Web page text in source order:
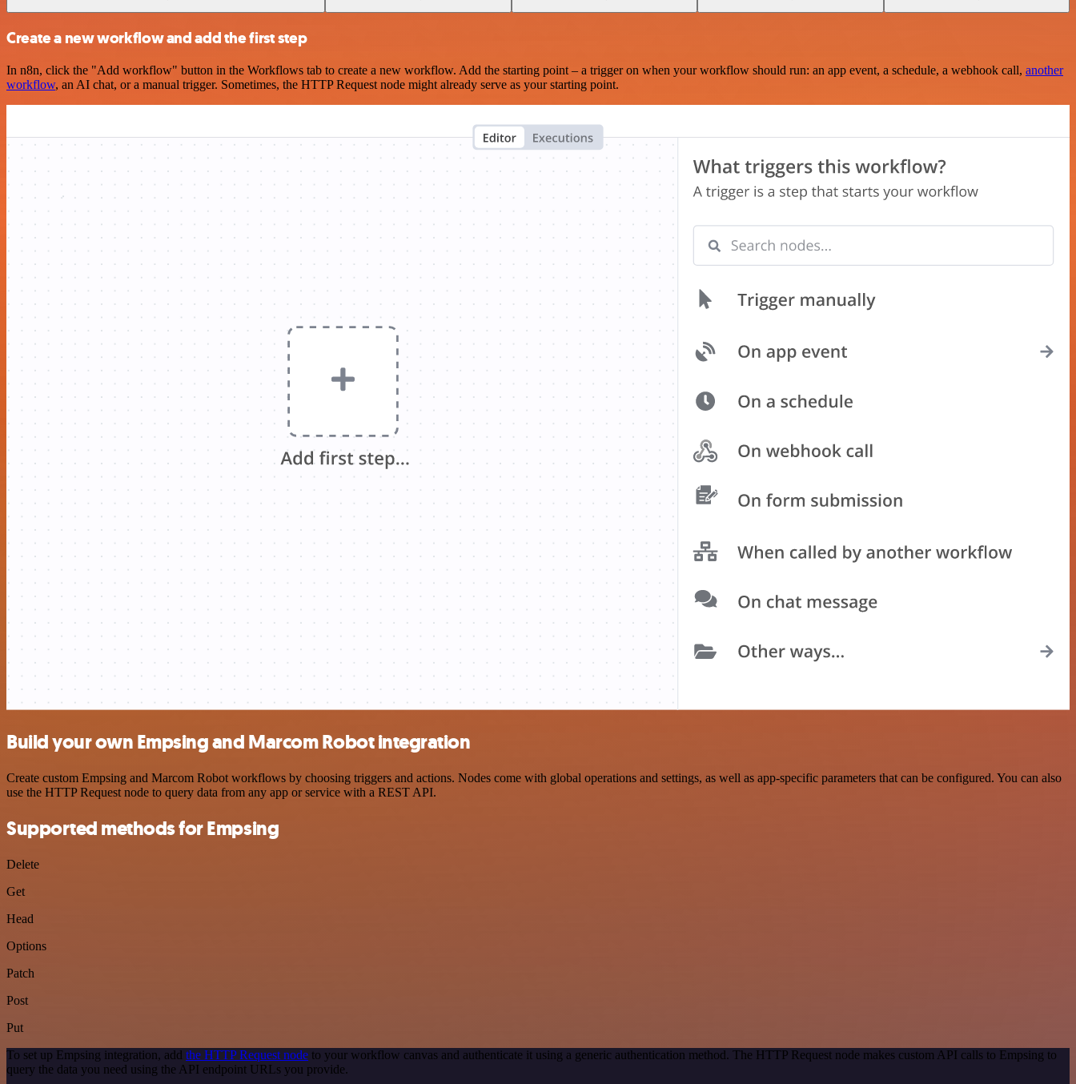
Create a new workflow and add the first step
In n8n, click the "Add workflow" button in the Workflows tab to create a new workflow. Add the starting point – a trigger on when your workflow should run: an app event, a schedule, a webhook call, another
workflow, an AI chat, or a manual trigger. Sometimes, the HTTP Request node might already serve as your starting point.
Build your own Empsing and Marcom Robot integration
Create custom Empsing and Marcom Robot workflows by choosing triggers and actions. Nodes come with global operations and settings, as well as app-specific parameters that can be configured. You can also
use the HTTP Request node to query data from any app or service with a REST API.
Supported methods for Empsing
Delete
Get
Head
Options
Patch
Post
Put
To set up Empsing integration, add the HTTP Request node to your workflow canvas and authenticate it using a generic authentication method. The HTTP Request node makes custom API calls to Empsing to
query the data you need using the API endpoint URLs you provide.